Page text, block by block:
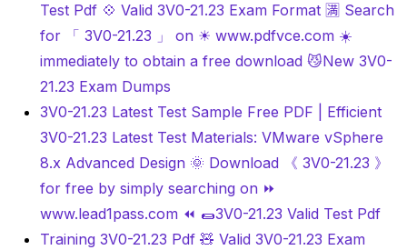
Test Pdf 💠 Valid 3V0-21.23 Exam Format 🈵 Search
for 「 3V0-21.23 」 on ☀ www.pdfvce.com ️☀️
immediately to obtain a free download 😼New 3V0-
21.23 Exam Dumps
3V0-21.23 Latest Test Sample Free PDF | Efficient
3V0-21.23 Latest Test Materials: VMware vSphere
8.x Advanced Design 🌞 Download 《 3V0-21.23 》
for free by simply searching on ⏩
www.lead1pass.com ⏪ 🌯3V0-21.23 Valid Test Pdf
Training 3V0-21.23 Pdf 🧸 Valid 3V0-21.23 Exam